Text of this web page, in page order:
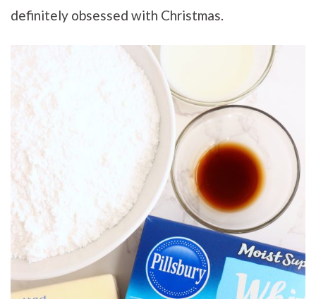
definitely obsessed with Christmas.